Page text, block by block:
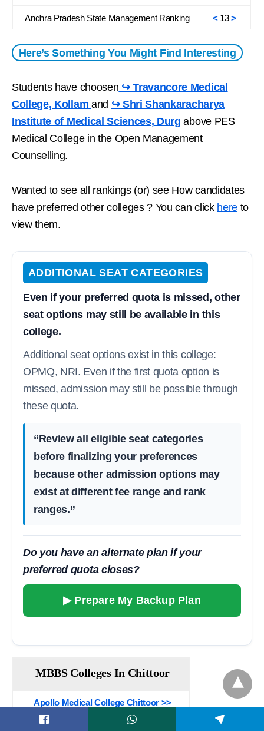
Andhra Pradesh State Management Ranking < 13>
Here’s Something You Might Find Interesting
Students have choosen ↪ Travancore Medical
College, Kollam and ↪ Shri Shankaracharya
Institute of Medical Sciences, Durg above PES
Medical College in the Open Management
Counselling.
Wanted to see all rankings (or) see How candidates
have preferred other colleges ? You can click here to
view them.
ADDITIONAL SEAT CATEGORIES
Even if your preferred quota is missed, other
seat options may still be available in this
college.
Additional seat options exist in this college:
OPMQ, NRI. Even if the first quota option is
missed, admission may still be possible through
these quota.
“Review all eligible seat categories
before finalizing your preferences
because other admission options may
exist at different fee range and rank
ranges.”
Do you have an alternate plan if your
preferred quota closes?
▶ Prepare My Backup Plan
MBBS Colleges In Chittoor
Apollo Medical College Chittoor >>
Sri Balaji Medical College Renigunta >>